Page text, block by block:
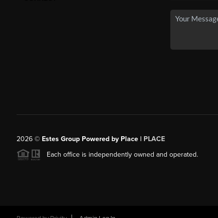
2026© Estes Group Powered by Place| PLACE
Each office is independently owned and operated.